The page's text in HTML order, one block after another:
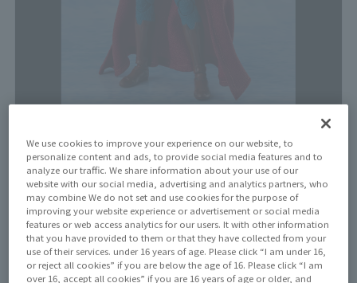
Price
¥9,900(10% tax included)¥9,000(Tax excluded)
Release Date
January 31, 2026
We use cookies to improve your experience on our website, to
personalize content and ads, to provide social media features and to
analyze our traffic. We share information about your use of our
website with our social media, advertising and analytics partners, who
may combine We do not set and use cookies for the purpose of
improving your website experience or advertisement or social media
features or web access analytics for our users. It with other information
that you have provided to them or that they have collected from your
use of their services. under 16 years of age. Please click “I am under 16,
or reject all cookies” if you are below the age of 16. Please click “I am
over 16, accept all cookies” if you are 16 years of age or older, and